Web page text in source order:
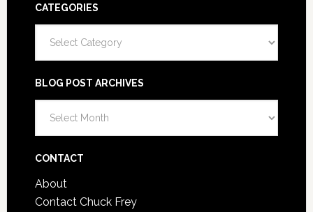
CATEGORIES
BLOG POST ARCHIVES
Post
CONTACT
About
Contact Chuck Frey